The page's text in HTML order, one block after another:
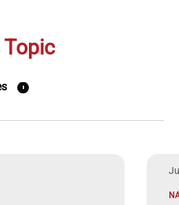
Topic